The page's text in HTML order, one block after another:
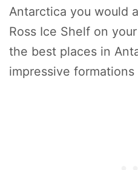
Antarctica you would
Ross Ice Shelf on
the best places in
impressive